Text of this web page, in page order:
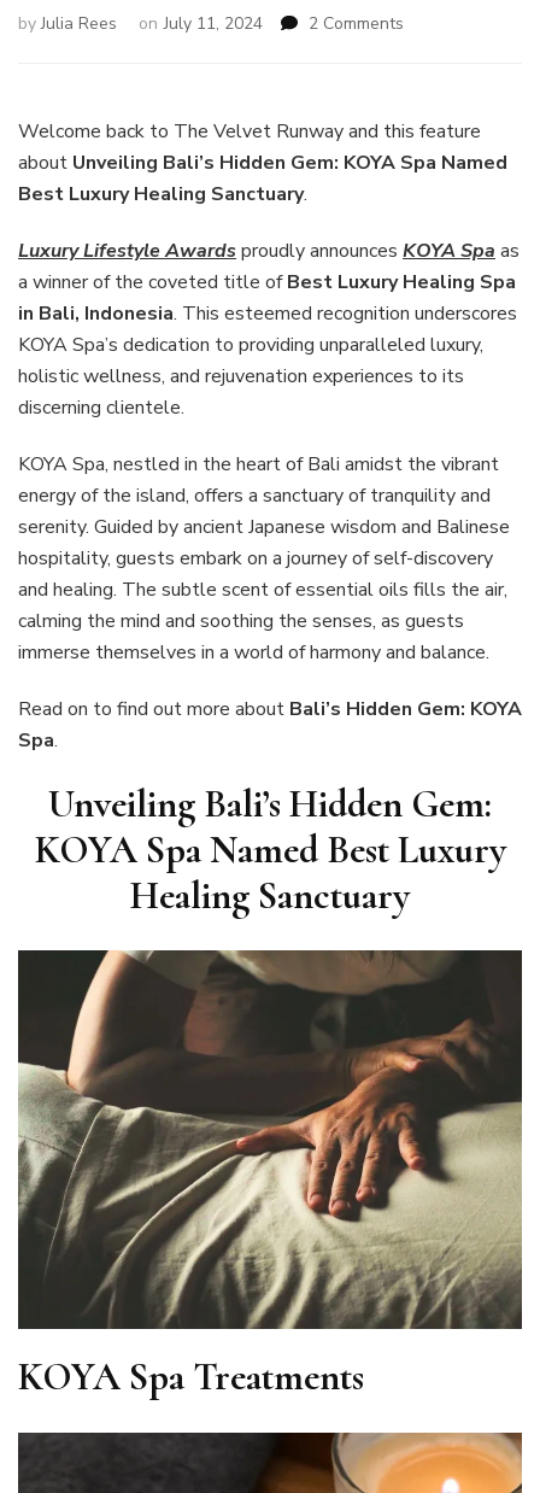
byJulia Rees on July 11, 2024 2 Comments
Gem:
Spa
Luxury
Healing
Sanctuary
Welcome back to The Velvet Runway and this feature
about Unveiling Bali’s Hidden Gem: KOYA Spa Named
Best Luxury Healing Sanctuary.
Luxury Lifestyle Awards proudly announces KOYA Spa as
a winner of the coveted title ofBest Luxury Healing Spa
in Bali, Indonesia. This esteemed recognition underscores
KOYA Spa’s dedication to providing unparalleled luxury,
holistic wellness, and rejuvenation experiences to its
discerning clientele.
KOYA Spa, nestled in the heart of Bali amidst the vibrant
energy of the island, offers a sanctuary of tranquility and
serenity. Guided by ancient Japanese wisdom and Balinese
hospitality, guests embark on a journey of self-discovery
and healing. The subtle scent of essential oils fills the air,
calming the mind and soothing the senses, as guests
immerse themselves in a world of harmony and balance.
Read on to find out more about Bali’s Hidden Gem: KOYA
Spa.
Unveiling Bali’s Hidden Gem:
KOYA Spa Named Best Luxury
Healing Sanctuary
KOYA Spa Treatments